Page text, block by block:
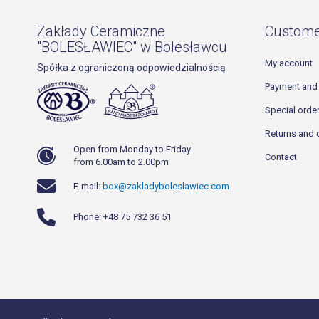
Zakłady Ceramiczne
"BOLESŁAWIEC" w Bolesławcu
Spółka z ograniczoną odpowiedzialnością
Open from Monday to Friday
from 6.00am to 2.00pm
E-mail: box@zakladyboleslawiec.com
Phone: +48 75 732 36 51
My account
Payment
Special
Returns and
Contact